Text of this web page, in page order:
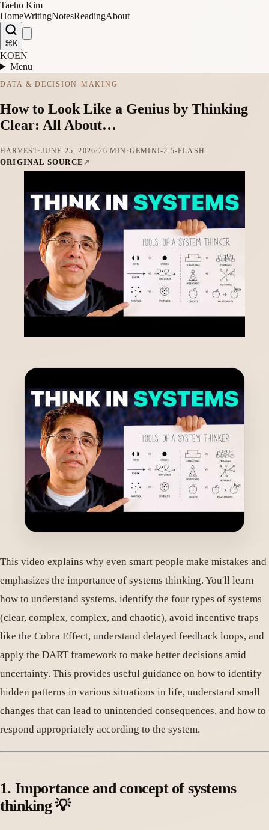
Taeho Kim
HomeWritingNotesReadingAbout
⌘K
KOEN
Menu
DATA & DECISION-MAKING
How to Look Like a Genius by Thinking
Clear: All About…
HARVEST· JUNE 25, 2026·26 MIN ·GEMINI-2.5-FLASH
ORIGINAL SOURCE
This video explains why even smart people make mistakes and
emphasizes the importance of systems thinking. You'll learn
how to understand systems, identify the four types of systems
(clear, complex, complex, and chaotic), avoid incentive traps
like the Cobra Effect, understand delayed feedback loops, and
apply the DART framework to make better decisions amid
uncertainty. This provides useful guidance on how to identify
hidden patterns in various situations in life, understand small
changes that can lead to unintended consequences, and how to
respond appropriately according to the system.
1. Importance and concept of systems
thinking 💡